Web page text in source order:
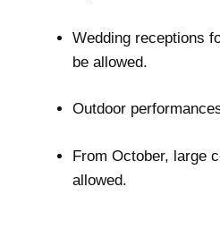
Wedding receptions
be allowed.
Outdoor
From October, large
allowed.